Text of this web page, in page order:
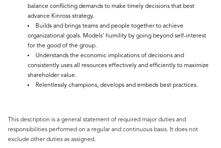
balance conflicting demands to make timely decisions that best
advance Kinross strategy.
Builds and brings teams and people together to achieve
organizational goals. Models’ humility by going beyond self-interest
for the good of the group.
Understands the economic implications of decisions and
consistently uses all resources effectively and efficiently to maximize
shareholder value.
Relentlessly champions, develops and embeds best practices.
This description is a general statement of required major duties and
responsibilities performed on a regular and continuous basis. It does not
exclude other duties as assigned.